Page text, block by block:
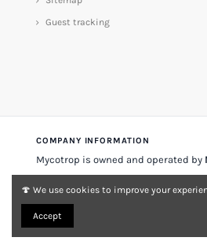
Guest tracking
COMPANY INFORMATION
Mycotrop is owned and operated by
About Mycotrop
🍄 We use cookies to improve your
Accept